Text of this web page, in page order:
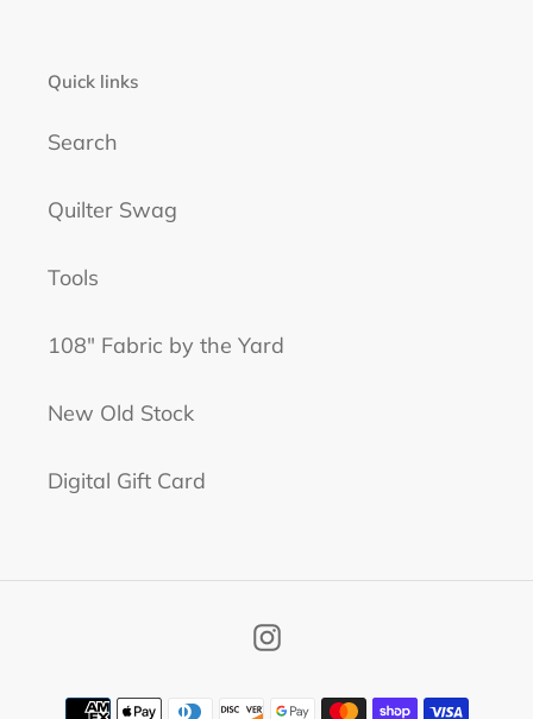
Quick links
Search
Quilter Swag
Tools
108" Fabric by the Yard
New Old Stock
Digital Gift Card
Instagram
Payment